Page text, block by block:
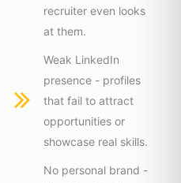
recruiter even looks
at them.
Weak LinkedIn
presence - profiles
that fail to attract
opportunities or
showcase real skills.
No personal brand -